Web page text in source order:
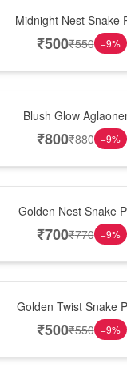
Midnight Nest Snake
₹500₹550 −9%
Blush Glow
₹800₹880 −9%
Golden Nest Snake
₹700₹770 −9%
Golden Twist Snake
₹500₹550 −9%